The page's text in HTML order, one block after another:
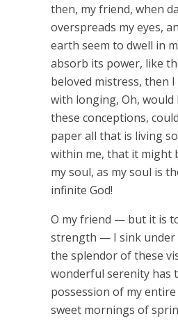
then, my friend, when
overspreads my eyes,
earth seem to dwell in
absorb its power, like
beloved mistress, then
with longing, Oh, would
these conceptions,
paper all that is living
within me, that it might
my soul, as my soul is
infinite God!
O my friend — but it is
strength — I sink under
the splendor of these
wonderful serenity has
possession of my
sweet mornings of